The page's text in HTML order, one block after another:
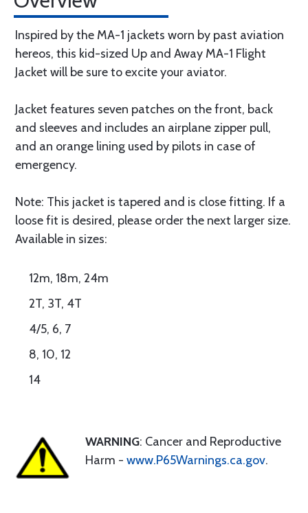
Inspired by the MA-1 jackets worn by past aviation
hereos, this kid-sized Up and Away MA-1 Flight
Jacket will be sure to excite your aviator.
Jacket features seven patches on the front, back
and sleeves and includes an airplane zipper pull,
and an orange lining used by pilots in case of
emergency.
Note: This jacket is tapered and is close fitting. If a
loose fit is desired, please order the next larger size.
Available in sizes:
12m, 18m, 24m
2T, 3T, 4T
4/5, 6, 7
8, 10, 12
14
WARNING: Cancer and Reproductive
Harm - www.P65Warnings.ca.gov.